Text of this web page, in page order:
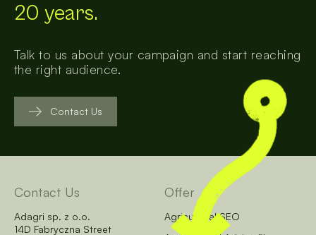
20 years.
Talk to us about your campaign and start reaching
the right audience.
Contact Us
Contact Us
Adagri sp. z o.o.
14D Fabryczna Street
Offer
Agricultural SEO